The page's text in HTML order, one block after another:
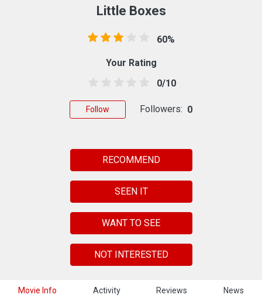
Movie Info Activity Reviews News
Little Boxes
60%
Your Rating
0/10
Follow Followers: 0
RECOMMEND
SEEN IT
WANT TO SEE
NOT INTERESTED